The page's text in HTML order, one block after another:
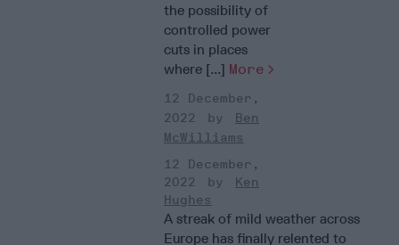
the possibility of
controlled power
cuts in places
where [...] More
12 December,
2022
Ben
McWilliams
12 December,
2022
Ken
Hughes
A streak of mild weather across
Europe has finally relented to